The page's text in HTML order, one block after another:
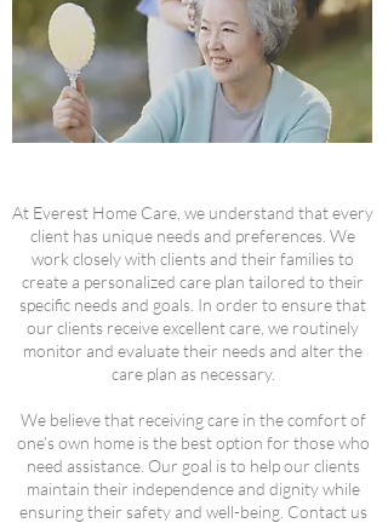
At Everest Home Care, we understand that every
client has unique needs and preferences. We
work closely with clients and their families to
create a personalized care plan tailored to their
specific needs and goals. In order to ensure that
our clients receive excellent care, we routinely
monitor and evaluate their needs and alter the
care plan as necessary.
We believe that receiving care in the comfort of
one’s own home is the best option for those who
need assistance. Our goal is to help our clients
maintain their independence and dignity while
ensuring their safety and well-being. Contact us